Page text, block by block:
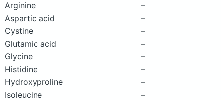
Arginine
–
Aspartic acid
–
Cystine
–
Glutamic acid
–
Glycine
–
Histidine
–
Hydroxyproline
–
Isoleucine
–